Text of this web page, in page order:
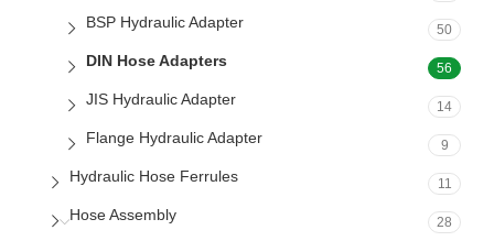
BSP Hydraulic Adapter 50
DIN Hose Adapters 56
JIS Hydraulic Adapter 14
Flange Hydraulic Adapter 9
Hydraulic Hose Ferrules 11
Hose Assembly 28